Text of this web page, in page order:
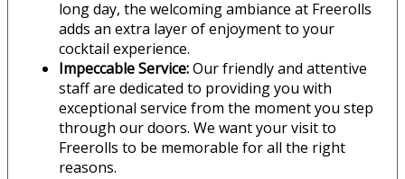
long day, the welcoming ambiance at Freerolls
adds an extra layer of enjoyment to your
cocktail experience.
Impeccable Service:Our friendly and attentive
staff are dedicated to providing you with
exceptional service from the moment you step
through our doors. We want your visit to
Freerolls to be memorable for all the right
reasons.